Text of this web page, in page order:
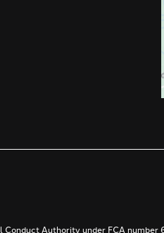
Authority under FCA